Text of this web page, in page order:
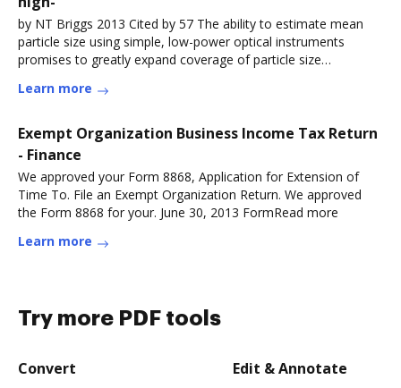
by NT Briggs 2013 Cited by 57 The ability to estimate mean
particle size using simple, low-power optical instruments
promises to greatly expand coverage of particle size
Learn more
Exempt Organization Business Income Tax Return
- Finance
We approved your Form 8868, Application for Extension of
Time To. File an Exempt Organization Return. We approved
the Form 8868 for your. June 30, 2013 FormRead more
Learn more
Try more PDF tools
Convert Edit & Annotate